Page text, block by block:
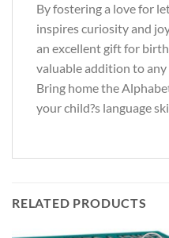
By fostering a love for
inspires curiosity and
an excellent gift for
valuable addition to
Bring home the
your child?s language
RELATED PRODUCTS